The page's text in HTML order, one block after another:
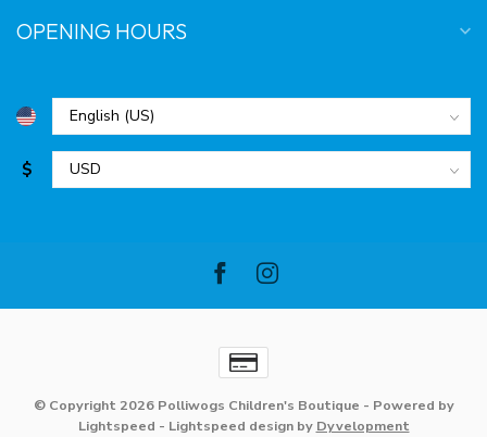
OPENING HOURS
$
© Copyright 2026 Polliwogs Children's Boutique - Powered by
Lightspeed - Lightspeed designby Dyvelopment